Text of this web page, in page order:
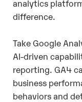
analytics
difference.
Take Google
AI-driven
reporting. GA4
business
behaviors and